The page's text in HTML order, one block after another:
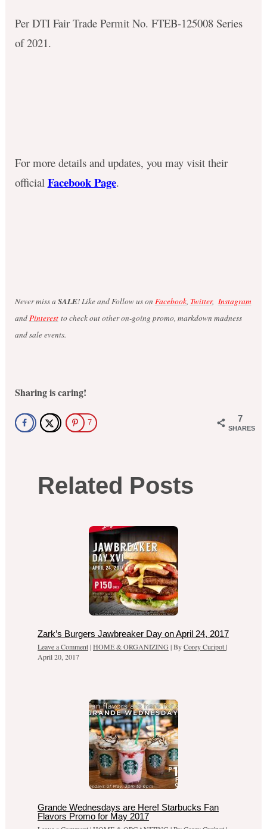
Per DTI Fair Trade Permit No. FTEB-125008 Series
of 2021.
For more details and updates, you may visit their
official Facebook Page.
Never miss a SALE! Like and Follow us on Facebook, Twitter, Instagram
and Pinterestto check out other on-going promo, markdown madness
and sale events.
Sharing is caring!
7
SHARES
7
Related Posts
Zark’s Burgers Jawbreaker Day on April 24, 2017
Leave a Comment|HOME & ORGANIZING | ByCorey Curipot|
April 20, 2017
Grande Wednesdays are Here! Starbucks Fan
Flavors Promo for May 2017